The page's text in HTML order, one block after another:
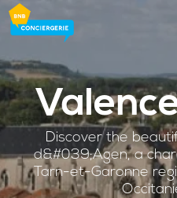
Skip
content
Discover the
d&#039;Agen, a
Tarn-et-Garonne